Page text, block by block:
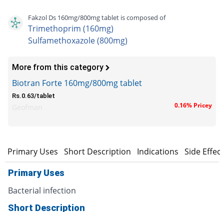
Fakzol Ds 160mg/800mg tablet is composed of
Trimethoprim (160mg)
Sulfamethoxazole (800mg)
More from this category
Biotran Forte 160mg/800mg tablet
Rs.0.63/tablet
0.16% Pricey
Primary Uses Short Description Indications Side
Primary Uses
Bacterial infection
Short Description